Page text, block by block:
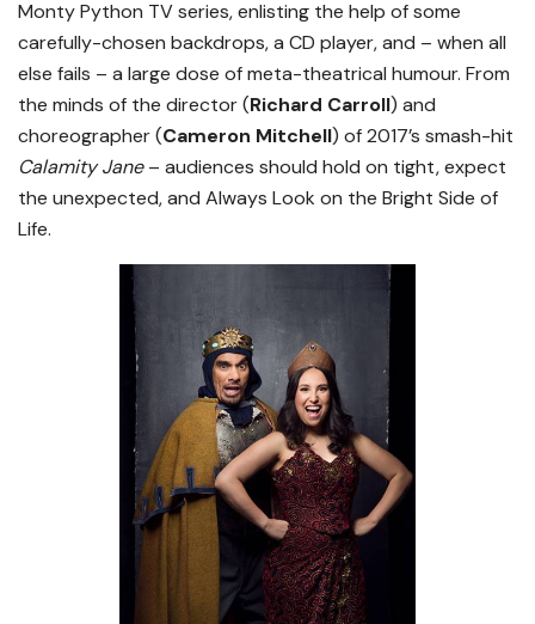
Monty Python TV series, enlisting the help of some
carefully-chosen backdrops, a CD player, and – when all
else fails – a large dose of meta-theatrical humour. From
the minds of the director (Richard Carroll) and
choreographer (Cameron Mitchell) of 2017’s smash-hit
Calamity Jane– audiences should hold on tight, expect
the unexpected, and Always Look on the Bright Side of
Life.